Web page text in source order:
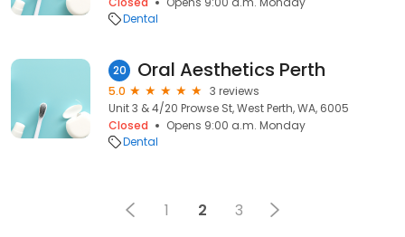
Dental
20 Oral Aesthetics Perth
5.0
3 reviews
Unit 3 & 4/20 Prowse St, West Perth, WA, 6005
Closed
Opens 9:00 a.m. Monday
Dental
1 2 3